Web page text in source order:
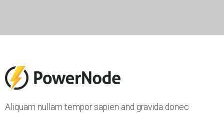
Aliquam nullam tempor sapien and gravida donec